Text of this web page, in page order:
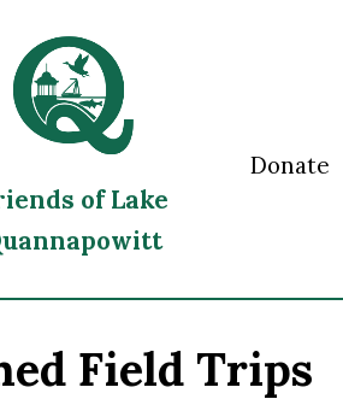
of Lake
Donate
Field Trips